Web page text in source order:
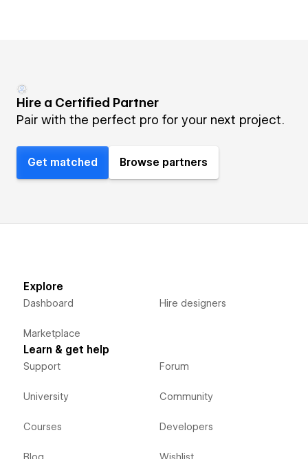
Hire a Certified Partner
Pair with the perfect pro for your next project.
Get matched Browse partners
Explore
Dashboard
Marketplace
Hire designers
Learn & get help
Support
University
Courses
Forum
Community
Developers